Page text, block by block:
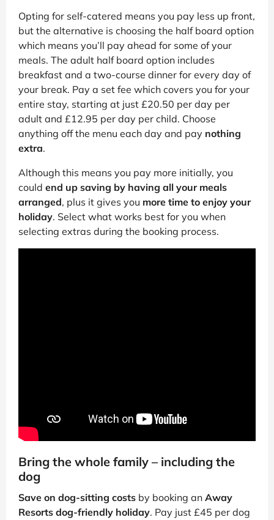
Opting for self-catered means you pay less up front,
but the alternative is choosing the half board option
which means you’ll pay ahead for some of your
meals. The adult half board option includes
breakfast and a two-course dinner for every day of
your break. Pay a set fee which covers you for your
entire stay, starting at just £20.50 per day per
adult and £12.95 per day per child. Choose
anything off the menu each day and pay nothing
extra.
Although this means you pay more initially, you
could end up saving by having all your meals
arranged, plus it gives you more time to enjoy your
holiday. Select what works best for you when
selecting extras during the booking process.
Bring the whole family – including the
dog
Save on dog-sitting costs by booking an Away
Resorts dog-friendly holiday. Pay just £45 per dog